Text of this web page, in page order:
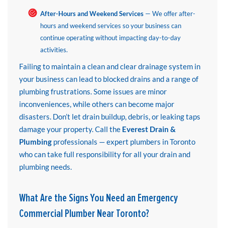
After-Hours and Weekend Services— We offer after-
hours and weekend services so your business can
continue operating without impacting day-to-day
activities.
Failing to maintain a clean and clear drainage system in
your business can lead to blocked drains and a range of
plumbing frustrations. Some issues are minor
inconveniences, while others can become major
disasters. Don’t let drain buildup, debris, or leaking taps
damage your property. Call the Everest Drain &
Plumbingprofessionals — expert plumbers in Toronto
who can take full responsibility for all your drain and
plumbing needs.
What Are the Signs You Need an Emergency
Commercial Plumber Near Toronto?